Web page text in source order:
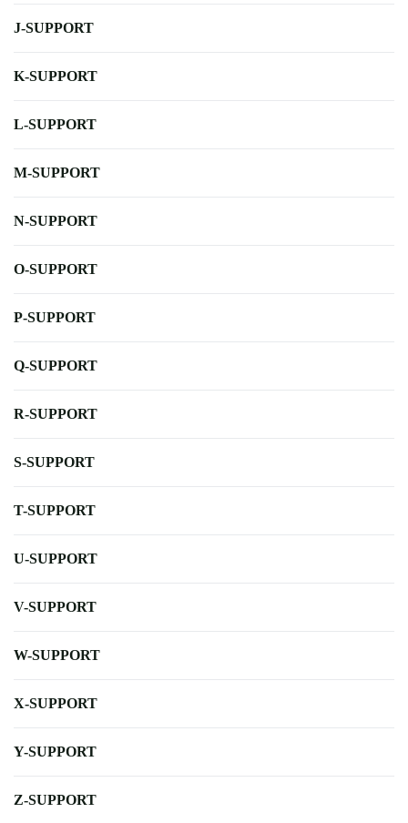
J-SUPPORT
K-SUPPORT
L-SUPPORT
M-SUPPORT
N-SUPPORT
O-SUPPORT
P-SUPPORT
Q-SUPPORT
R-SUPPORT
S-SUPPORT
T-SUPPORT
U-SUPPORT
V-SUPPORT
W-SUPPORT
X-SUPPORT
Y-SUPPORT
Z-SUPPORT